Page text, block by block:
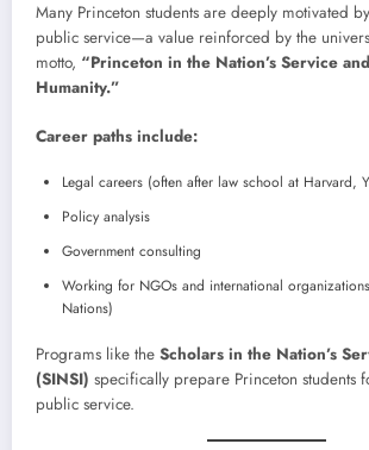
Many Princeton students are deeply motivated
public service—a value reinforced by the
motto, “Princeton in the Nation’s Service
Humanity.”
Career paths include:
Legal careers (often after law school at Harvard,
Policy analysis
Government consulting
Working for NGOs and international
Nations)
Programs like the Scholars in the Nation’s
(SINSI) specifically prepare Princeton students
public service.